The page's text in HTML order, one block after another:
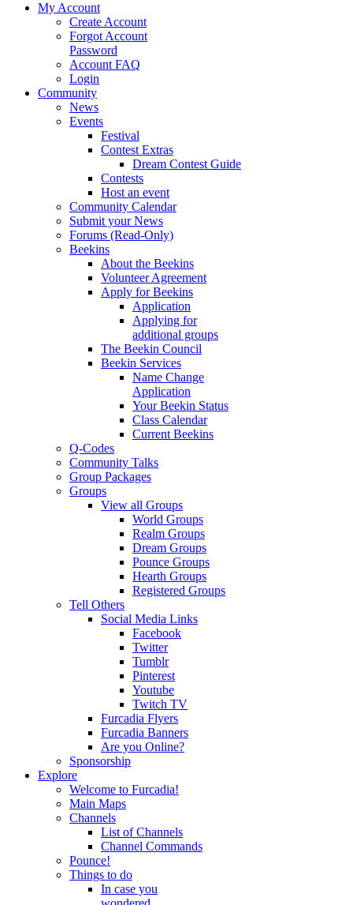
My Account
Create Account
Forgot Account
Password
Account FAQ
Login
Community
News
Events
Festival
Contest Extras
Dream Contest Guide
Contests
Host an event
Community Calendar
Submit your News
Forums (Read-Only)
Beekins
About the Beekins
Volunteer Agreement
Apply for Beekins
Application
Applying for
additional groups
The Beekin Council
Beekin Services
Name Change
Application
Your Beekin Status
Class Calendar
Current Beekins
Q-Codes
Community Talks
Group Packages
Groups
View all Groups
World Groups
Realm Groups
Dream Groups
Pounce Groups
Hearth Groups
Registered Groups
Tell Others
Social Media Links
Facebook
Twitter
Tumblr
Pinterest
Youtube
Twitch TV
Furcadia Flyers
Furcadia Banners
Are you Online?
Sponsorship
Explore
Welcome to Furcadia!
Main Maps
Channels
List of Channels
Channel Commands
Pounce!
Things to do
In case you